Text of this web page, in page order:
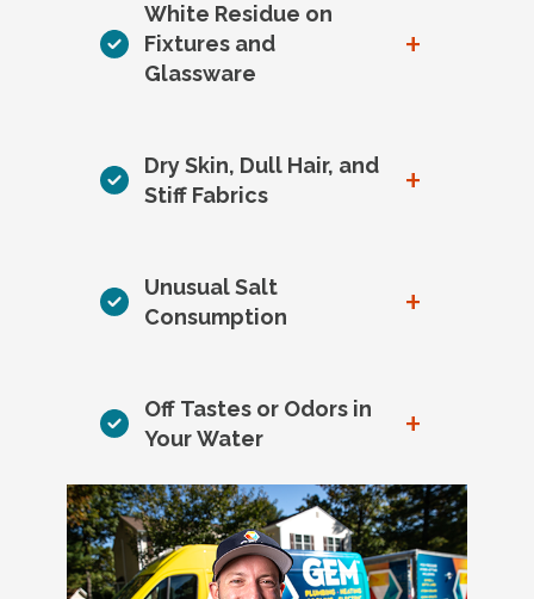
White Residue on
Fixtures and
Glassware
+
Dry Skin, Dull Hair, and
Stiff Fabrics
+
Unusual Salt
Consumption
+
Off Tastes or Odors in
Your Water
+